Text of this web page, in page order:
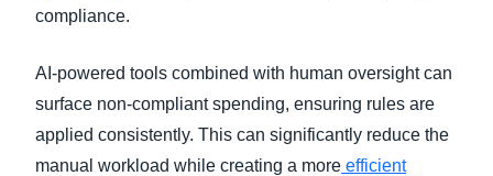
compliance.
AI-powered tools combined with human oversight can
surface non-compliant spending, ensuring rules are
applied consistently. This can significantly reduce the
manual workload while creating a more efficient